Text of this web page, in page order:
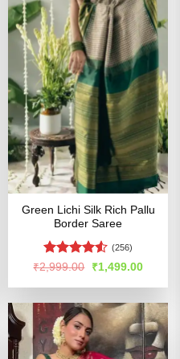
Green Lichi Silk Rich Pallu
Border Saree
Rated4.52
(256)
₹2,999.00
Original
price
was:
₹1,499.00Current
is: